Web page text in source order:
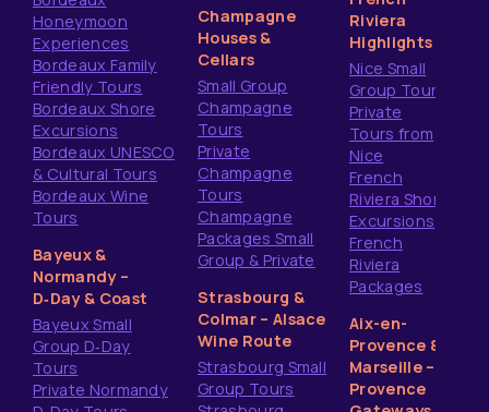
Honeymoon
Experiences
Bordeaux Family
Friendly Tours
Bordeaux Shore
Excursions
Bordeaux UNESCO
& Cultural Tours
Bordeaux Wine
Tours
Bayeux &
Normandy –
D‑Day & Coast
Bayeux Small
Group D‑Day
Tours
Private Normandy
Champagne
Houses &
Cellars
Small Group
Champagne
Tours
Private
Champagne
Tours
Champagne
Packages Small
Group & Private
Strasbourg &
Colmar – Alsace
Wine Route
Strasbourg Small
Group Tours
Riviera
Highlights
Nice Small
Group Tours
Private
Tours from
Nice
French
Riviera Shore
Excursions
French
Riviera
Packages
Aix-en-
Provence &
Marseille –
Provence